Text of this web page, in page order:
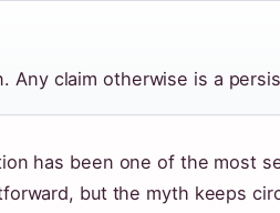
Any claim otherwise is a
has been one of the most
but the myth keeps